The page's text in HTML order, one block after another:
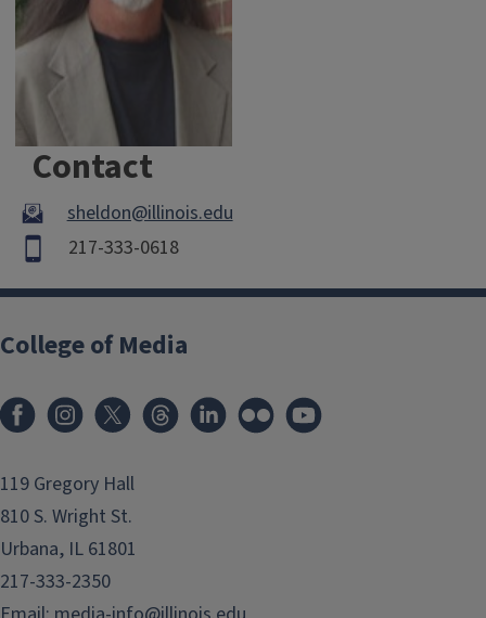
Contact
sheldon@illinois.edu
217-333-0618
College of Media
119 Gregory Hall
810 S. Wright St.
Urbana, IL 61801
217-333-2350